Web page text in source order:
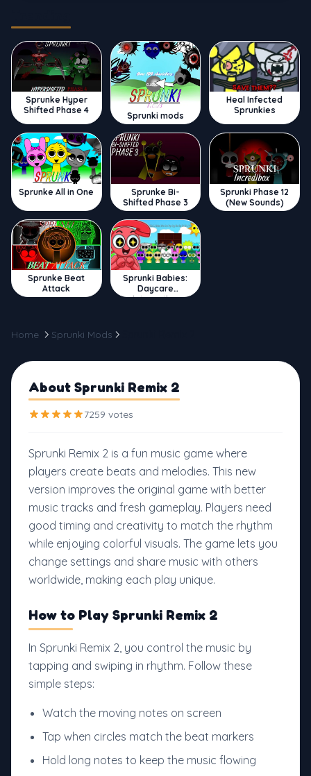
Sprunke Hyper
Shifted Phase 4
Sprunki mods
Heal Infected
Sprunkies
Sprunke All in One
Sprunke Bi-
Shifted Phase 3
Sprunki Phase 12
(New Sounds)
Sprunke Beat
Attack
Sprunki Babies:
Daycare
Interactive
Home Sprunki Mods
About Sprunki Remix 2
7259 votes
Sprunki Remix 2 is a fun music game where
players create beats and melodies. This new
version improves the original game with better
music tracks and fresh gameplay. Players need
good timing and creativity to match the rhythm
while enjoying colorful visuals. The game lets you
change settings and share music with others
worldwide, making each play unique.
How to Play Sprunki Remix 2
In Sprunki Remix 2, you control the music by
tapping and swiping in rhythm. Follow these
simple steps:
Watch the moving notes on screen
Tap when circles match the beat markers
Hold long notes to keep the music flowing